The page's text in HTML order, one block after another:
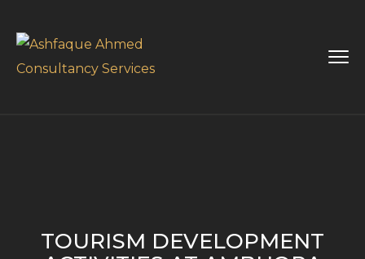
TOURISM DEVELOPMENT